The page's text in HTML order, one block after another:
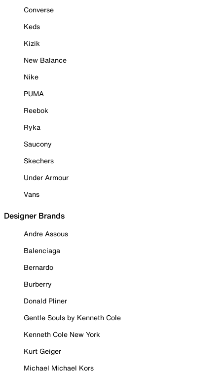
Converse
Keds
Kizik
New Balance
Nike
PUMA
Reebok
Ryka
Saucony
Skechers
Under Armour
Vans
Designer Brands
Andre Assous
Balenciaga
Bernardo
Burberry
Donald Pliner
Gentle Souls by Kenneth Cole
Kenneth Cole New York
Kurt Geiger
Michael Michael Kors